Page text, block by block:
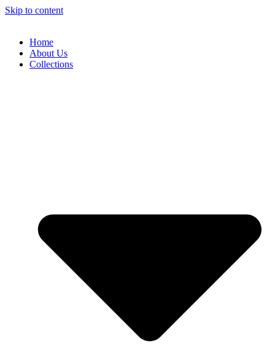
Skip to content
Home
About Us
Collections